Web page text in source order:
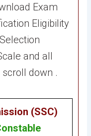
Exam
Eligibility
and all
down .
(SSC)